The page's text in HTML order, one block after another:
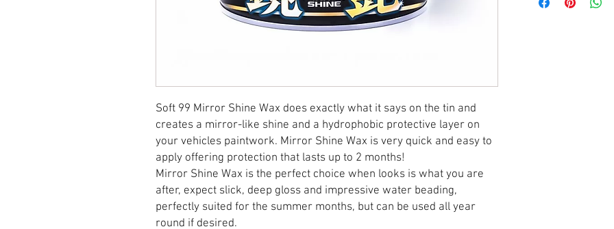
Soft 99 Mirror Shine Wax does exactly what it says on the tin and
creates a mirror-like shine and a hydrophobic protective layer on
your vehicles paintwork. Mirror Shine Wax is very quick and easy to
apply offering protection that lasts up to 2 months!
Mirror Shine Wax is the perfect choice when looks is what you are
after, expect slick, deep gloss and impressive water beading,
perfectly suited for the summer months, but can be used all year
round if desired.